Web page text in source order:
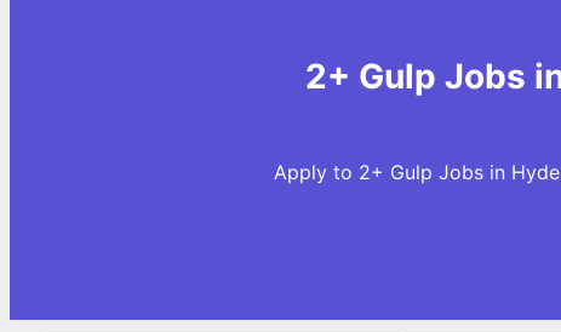
2+ Gulp Jobs
Apply to 2+ Gulp Jobs in